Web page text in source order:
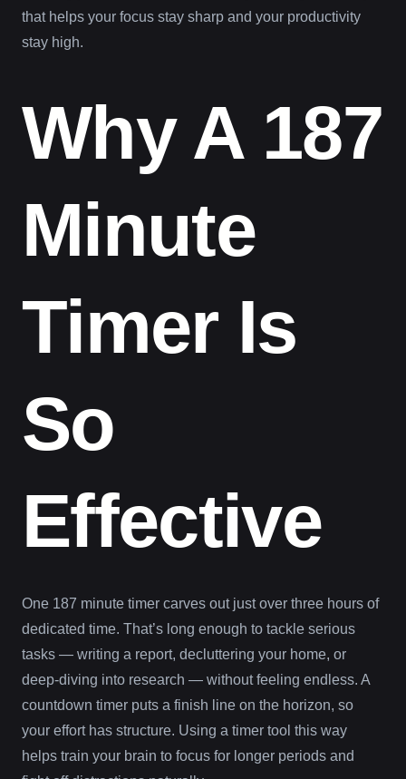
that helps your focus stay sharp and your productivity
stay high.
Why A 187
Minute
Timer Is
So
Effective
One 187 minute timer carves out just over three hours of
dedicated time. That’s long enough to tackle serious
tasks — writing a report, decluttering your home, or
deep-diving into research — without feeling endless. A
countdown timer puts a finish line on the horizon, so
your effort has structure. Using a timer tool this way
helps train your brain to focus for longer periods and